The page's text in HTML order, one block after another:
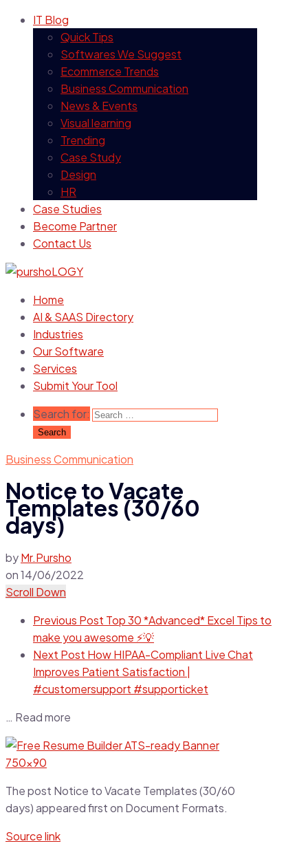
IT Blog
Quick Tips
Softwares We Suggest
Ecommerce Trends
Business Communication
News & Events
Visual learning
Trending
Case Study
Design
HR
Case Studies
Become Partner
Contact Us
Home
AI & SAAS Directory
Industries
Our Software
Services
Submit Your Tool
Search for:
Business Communication
Notice to Vacate
Templates (30/60
days)
byMr.Pursho
on14/06/2022
Scroll Down
Previous Post Top 30 *Advanced* Excel Tips to
make you awesome ⚡💡
Next Post How HIPAA-Compliant Live Chat
Improves Patient Satisfaction |
#customersupport #supporticket
… Read more
The post Notice to Vacate Templates (30/60
days) appeared first on Document Formats.
Source link